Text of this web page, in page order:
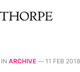
IN ARCHIVE — 11 FEB 2018